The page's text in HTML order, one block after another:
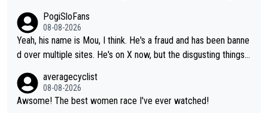
ixas, Del Toro or even Remco. Does he really need this sh**... I
don't think so. PS: Jonas can be proud of his cycling career, it
was exceptional, winning 4 GT (2X TdF) and most of the presti
PogiSloFans
08-08-2026
Yeah, his name is Mou, I think. He's a fraud and has been banne
d over multiple sites. He's on X now, but the disgusting things h
He's disgusting.
averagecyclist
08-08-2026
Awsome! The best women race I've ever watched!